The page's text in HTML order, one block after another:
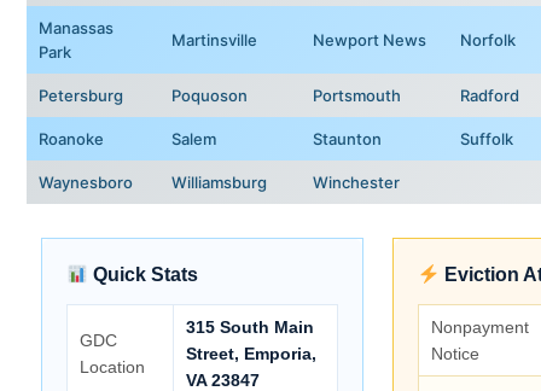
Manassas
Park
Martinsville Newport News Norfolk
Petersburg Poquoson Portsmouth Radford
Roanoke Salem Staunton Suffolk
Waynesboro Williamsburg Winchester
Quick Stats
GDC
Location
315 South Main
Street, Emporia,
VA 23847
Eviction
Nonpayment
Notice